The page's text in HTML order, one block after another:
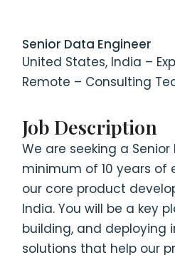
Senior Data Engineer
United States, India –
Remote – Consulting
Job Description
We are seeking a
minimum of 10 years of
our core product
India. You will be a key
building, and deploying
solutions that help our